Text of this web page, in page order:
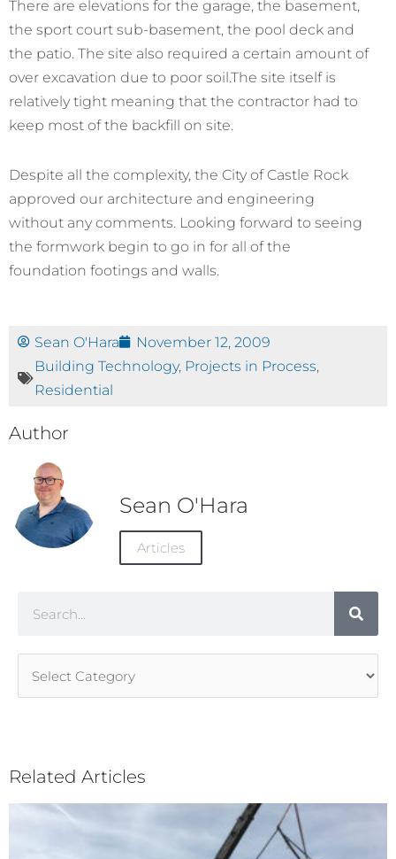
There are elevations for the garage, the basement,
the sport court sub-basement, the pool deck and
the patio. The site also required a certain amount of
over excavation due to poor soil.The site itself is
relatively tight meaning that the contractor had to
keep most of the backfill on site.
Despite all the complexity, the City of Castle Rock
approved our architecture and engineering
without any comments. Looking forward to seeing
the formwork begin to go in for all of the
foundation footings and walls.
Sean O'Hara
November 12, 2009
Building Technology, Projects in Process,
Residential
Author
Sean O'Hara
Articles
Related Articles